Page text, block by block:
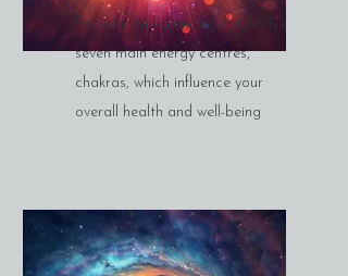
Focuses on balancing the body’s
seven main energy centres,
chakras, which influence your
overall health and well-being